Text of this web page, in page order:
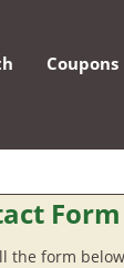
Coupons
Form
the form below